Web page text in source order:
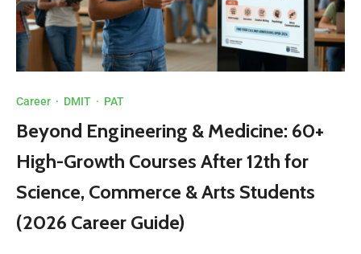
Career · DMIT · PAT
Beyond Engineering & Medicine: 60+
High-Growth Courses After 12th for
Science, Commerce & Arts Students
(2026 Career Guide)